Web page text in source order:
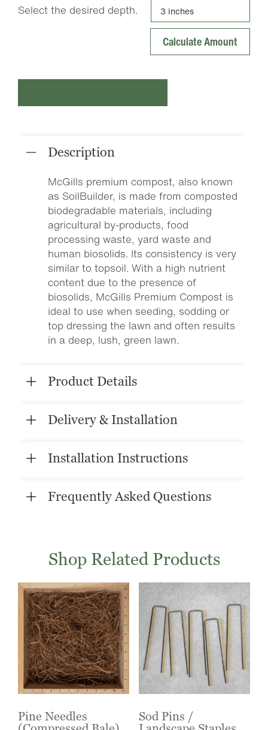
Select the desired depth.
Description
McGills premium compost, also known
as SoilBuilder, is made from composted
biodegradable materials, including
agricultural by-products, food
processing waste, yard waste and
human biosolids. Its consistency is very
similar to topsoil. With a high nutrient
content due to the presence of
biosolids, McGills Premium Compost is
ideal to use when seeding, sodding or
top dressing the lawn and often results
in a deep, lush, green lawn.
Product Details
Delivery & Installation
Installation Instructions
Frequently Asked Questions
Shop Related Products
Pine Needles
Sod Pins /